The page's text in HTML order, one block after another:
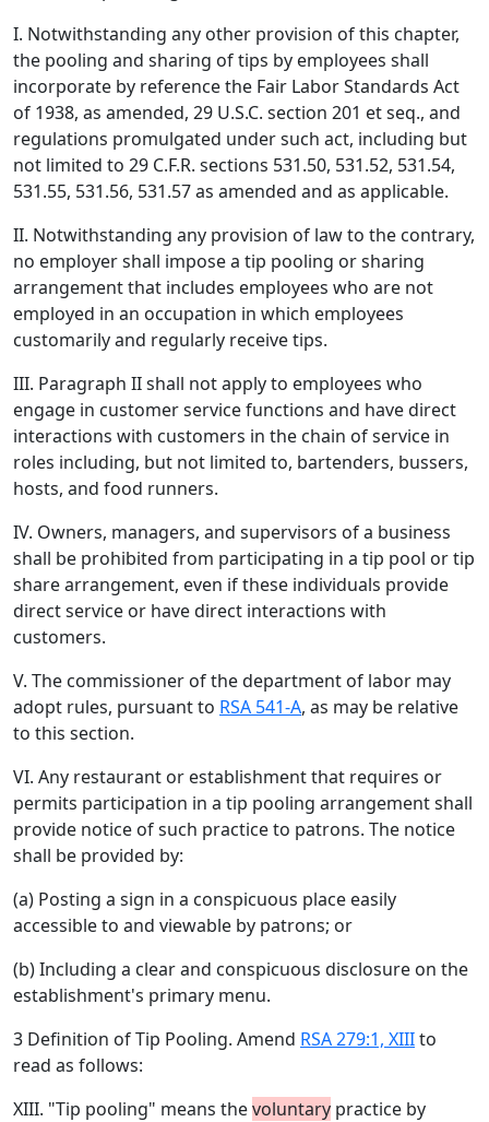
I. Notwithstanding any other provision of this chapter,
the pooling and sharing of tips by employees shall
incorporate by reference the Fair Labor Standards Act
of 1938, as amended, 29 U.S.C. section 201 et seq., and
regulations promulgated under such act, including but
not limited to 29 C.F.R. sections 531.50, 531.52, 531.54,
531.55, 531.56, 531.57 as amended and as applicable.
II. Notwithstanding any provision of law to the contrary,
no employer shall impose a tip pooling or sharing
arrangement that includes employees who are not
employed in an occupation in which employees
customarily and regularly receive tips.
III. Paragraph II shall not apply to employees who
engage in customer service functions and have direct
interactions with customers in the chain of service in
roles including, but not limited to, bartenders, bussers,
hosts, and food runners.
IV. Owners, managers, and supervisors of a business
shall be prohibited from participating in a tip pool or tip
share arrangement, even if these individuals provide
direct service or have direct interactions with
customers.
V. The commissioner of the department of labor may
adopt rules, pursuant to RSA 541-A, as may be relative
to this section.
VI. Any restaurant or establishment that requires or
permits participation in a tip pooling arrangement shall
provide notice of such practice to patrons. The notice
shall be provided by:
(a) Posting a sign in a conspicuous place easily
accessible to and viewable by patrons; or
(b) Including a clear and conspicuous disclosure on the
establishment's primary menu.
3 Definition of Tip Pooling. Amend RSA 279:1, XIIIto
read as follows:
XIII. "Tip pooling" means thevoluntary practice by